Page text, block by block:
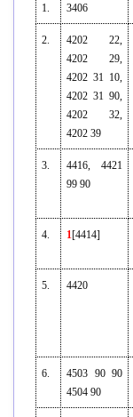
1. 3406
2.
4202 22,
4202 29,
4202 31 10,
4202 31 90,
4202 32,
4202 39
3.
4416, 4421
99 90
4. 1[4414]
5. 4420
6.
4503 90 90
4504 90